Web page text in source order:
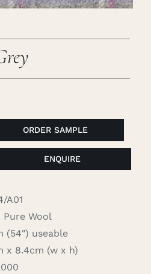
ORDER SAMPLE
ENQUIRE
A01
Pure Wool
useable
8.4cm (w x h)